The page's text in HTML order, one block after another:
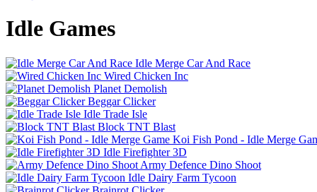
Idle Games
Idle Merge Car And Race
Wired Chicken Inc
Planet Demolish
Beggar Clicker
Idle Trade Isle
Block TNT Blast
Koi Fish Pond - Idle Merge
Idle Firefighter 3D
Army Defence Dino Shoot
Idle Dairy Farm Tycoon